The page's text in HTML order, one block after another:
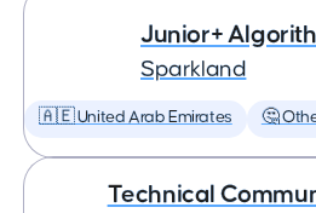
Junior+
Sparkland
🇦🇪 United Arab Emirates 🤔
Technical